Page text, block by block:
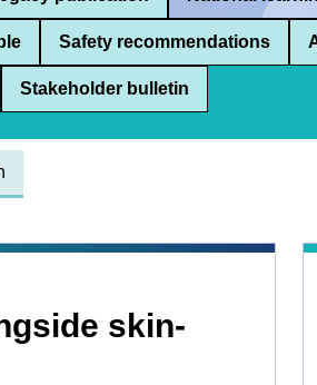
Safety recommendations
Stakeholder bulletin
skin-